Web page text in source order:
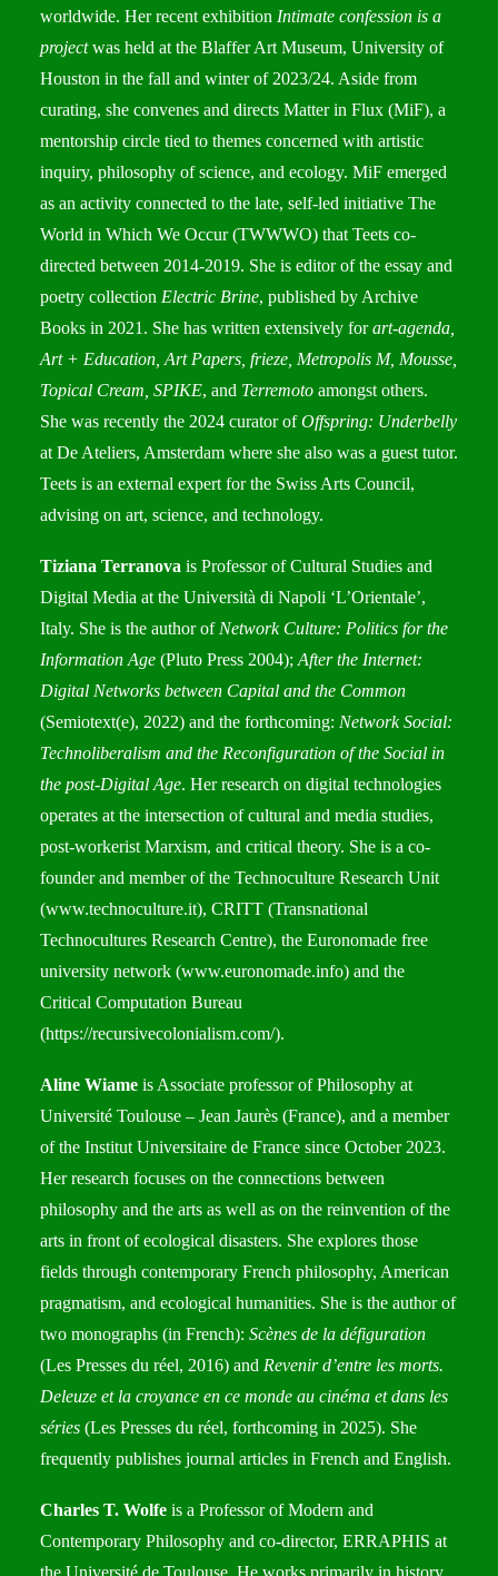
worldwide. Her recent exhibition Intimate confession is a
projectwas held at the Blaffer Art Museum, University of
Houston in the fall and winter of 2023/24. Aside from
curating, she convenes and directs Matter in Flux (MiF), a
mentorship circle tied to themes concerned with artistic
inquiry, philosophy of science, and ecology. MiF emerged
as an activity connected to the late, self-led initiative The
World in Which We Occur (TWWWO) that Teets co-
directed between 2014-2019. She is editor of the essay and
poetry collection Electric Brine, published by Archive
Books in 2021. She has written extensively forart-agenda,
Art + Education, Art Papers, frieze, Metropolis M, Mousse,
Topical Cream, SPIKE, and Terremoto amongst others.
She was recently the 2024 curator ofOffspring: Underbelly
at De Ateliers, Amsterdam where she also was a guest tutor.
Teets is an external expert for the Swiss Arts Council,
advising on art, science, and technology.
Tiziana Terranova is Professor of Cultural Studies and
Digital Media at the Università di Napoli ‘L’Orientale’,
Italy. She is the author of Network Culture: Politics for the
Information Age (Pluto Press 2004); After the Internet:
Digital Networks between Capital and the Common
(Semiotext(e), 2022) and the forthcoming: Network Social:
Technoliberalism and the Reconfiguration of the Social in
the post-Digital Age. Her research on digital technologies
operates at the intersection of cultural and media studies,
post-workerist Marxism, and critical theory. She is a co-
founder and member of the Technoculture Research Unit
(www.technoculture.it), CRITT (Transnational
Technocultures Research Centre), the Euronomade free
university network (www.euronomade.info) and the
Critical Computation Bureau
(https://recursivecolonialism.com/).
Aline Wiame is Associate professor of Philosophy at
Université Toulouse – Jean Jaurès (France), and a member
of the Institut Universitaire de France since October 2023.
Her research focuses on the connections between
philosophy and the arts as well as on the reinvention of the
arts in front of ecological disasters. She explores those
fields through contemporary French philosophy, American
pragmatism, and ecological humanities. She is the author of
two monographs (in French): Scènes de la défiguration
(Les Presses du réel, 2016) and Revenir d’entre les morts.
Deleuze et la croyance en ce monde au cinéma et dans les
séries (Les Presses du réel, forthcoming in 2025). She
frequently publishes journal articles in French and English.
Charles T. Wolfe is a Professor of Modern and
Contemporary Philosophy and co-director, ERRAPHIS at
the Université de Toulouse. He works primarily in history